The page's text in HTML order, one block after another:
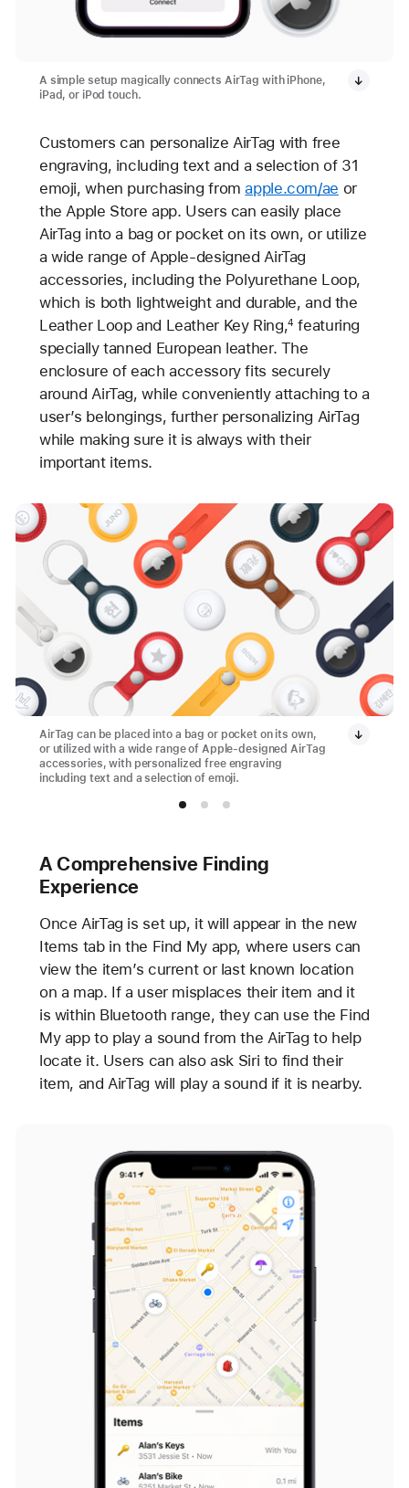
A simple setup magically connects AirTag with iPhone,
iPad, or iPod touch.
Customers can personalize AirTag with free
engraving, including text and a selection of 31
emoji, when purchasing fromapple.com/ae or
the Apple Store app. Users can easily place
AirTag into a bag or pocket on its own, or utilize
a wide range of Apple-designed AirTag
accessories, including the Polyurethane Loop,
which is both lightweight and durable, and the
Leather Loop and Leather Key Ring,4 featuring
specially tanned European leather. The
enclosure of each accessory fits securely
around AirTag, while conveniently attaching to a
user’s belongings, further personalizing AirTag
while making sure it is always with their
important items.
AirTag can be placed into a bag or pocket on its own,
or utilized with a wide range of Apple-designed AirTag
accessories, with personalized free engraving
including text and a selection of emoji.
A Comprehensive Finding
Experience
Once AirTag is set up, it will appear in the new
Items tab in the Find My app, where users can
view the item’s current or last known location
on a map. If a user misplaces their item and it
is within Bluetooth range, they can use the Find
My app to play a sound from the AirTag to help
locate it. Users can also ask Siri to find their
item, and AirTag will play a sound if it is nearby.